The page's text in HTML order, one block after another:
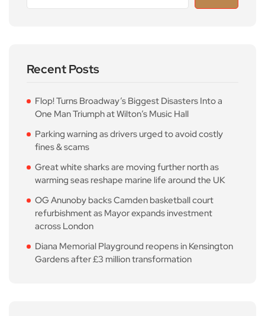
Recent Posts
Flop! Turns Broadway’s Biggest Disasters Into a
One Man Triumph at Wilton’s Music Hall
Parking warning as drivers urged to avoid costly
fines & scams
Great white sharks are moving further north as
warming seas reshape marine life around the UK
OG Anunoby backs Camden basketball court
refurbishment as Mayor expands investment
across London
Diana Memorial Playground reopens in Kensington
Gardens after £3 million transformation